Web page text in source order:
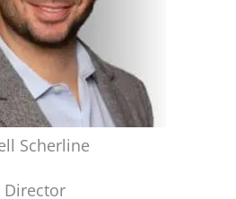
Scherline
Director